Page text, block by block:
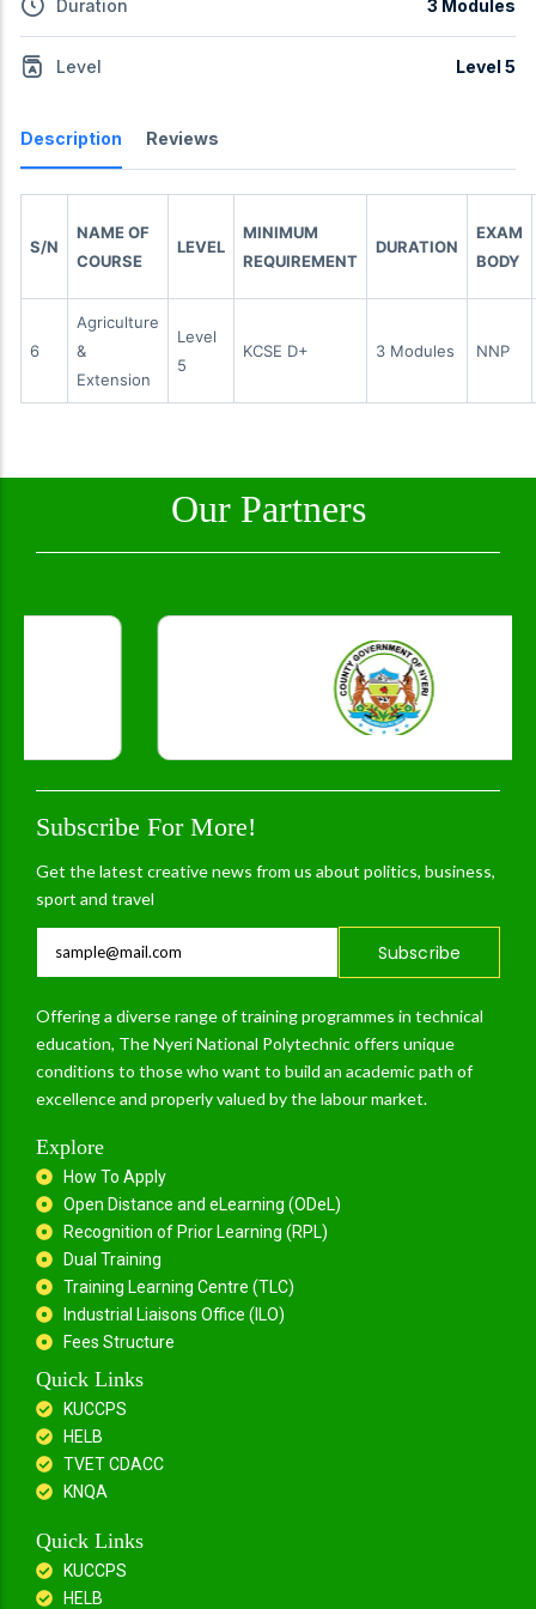
Description Reviews
S/N
NAME OF
COURSE
LEVEL
MINIMUM
REQUIREMENT
DURATION
EXAM
BODY
6
Agriculture
&
Extension
Level
5
KCSE D+ 3 Modules NNP
Duration 3 Modules
Level Level 5
Our Partners
Subscribe For More!
Get the latest creative news from us about politics, business,
sport and travel
Subscribe
Offering a diverse range of training programmes in technical
education, The Nyeri National Polytechnic offers unique
conditions to those who want to build an academic path of
excellence and properly valued by the labour market.
Explore
How To Apply
Open Distance and eLearning (ODeL)
Recognition of Prior Learning (RPL)
Dual Training
Training Learning Centre (TLC)
Industrial Liaisons Office (ILO)
Fees Structure
Quick Links
KUCCPS
HELB
TVET CDACC
KNQA
Quick Links
KUCCPS
HELB